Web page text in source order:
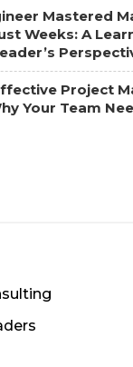
Mastered
Weeks: A
Project
Your Team